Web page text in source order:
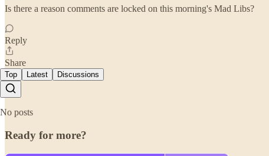
Is there a reason comments are locked on this morning's Mad Libs?
Reply
Share
Top Latest Discussions
No posts
Ready for more?